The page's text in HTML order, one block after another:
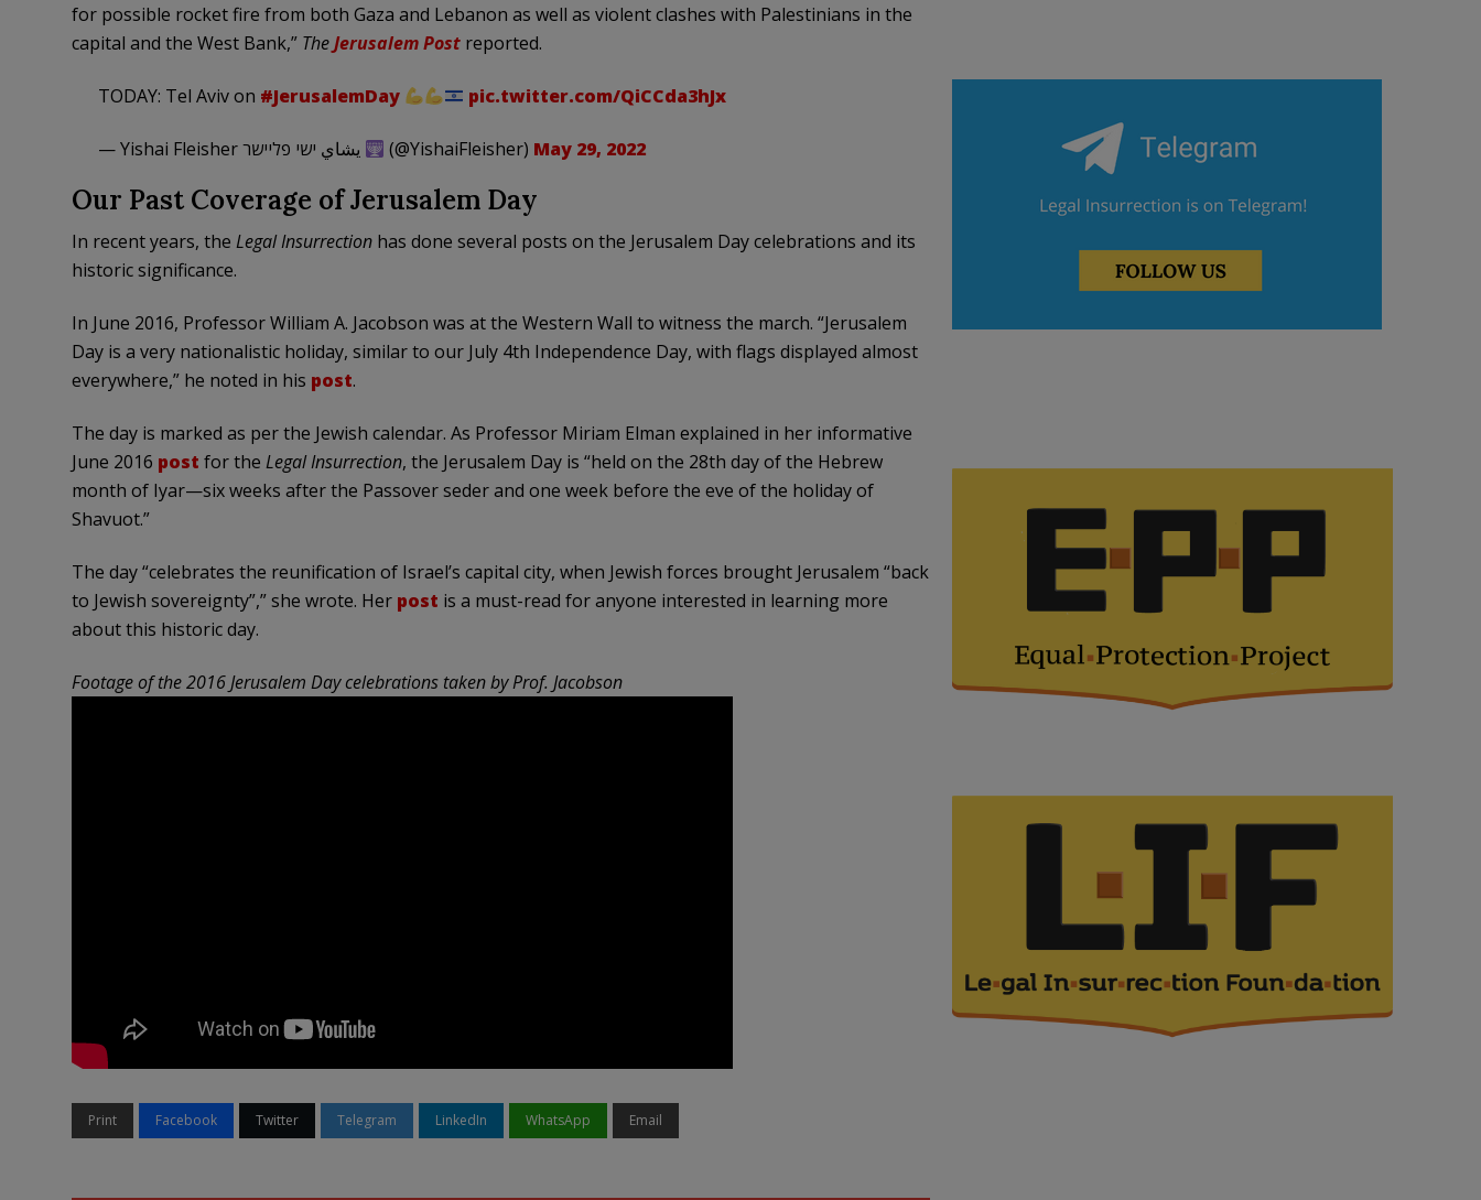
for possible rocket fire from both Gaza and Lebanon as well as violent clashes with Palestinians in the
capital and the West Bank,” TheJerusalem Post reported.
TODAY: Tel Aviv on #JerusalemDay pic.twitter.com/QiCCda3hJx
(@YishaiFleisher) May 29, 2022
Our Past Coverage of Jerusalem Day
In recent years, the Legal Insurrectionhas done several posts on the Jerusalem Day celebrations and its
historic significance.
In June 2016, Professor William A. Jacobson was at the Western Wall to witness the march. “Jerusalem
Day is a very nationalistic holiday, similar to our July 4th Independence Day, with flags displayed almost
everywhere,” he noted in his post.
The day is marked as per the Jewish calendar. As Professor Miriam Elman explained in her informative
June 2016 post for the Legal Insurrection, the Jerusalem Day is “held on the 28th day of the Hebrew
month of Iyar—six weeks after the Passover seder and one week before the eve of the holiday of
Shavuot.”
The day “celebrates the reunification of Israel’s capital city, when Jewish forces brought Jerusalem “back
to Jewish sovereignty”,” she wrote. Her post is a must-read for anyone interested in learning more
about this historic day.
Footage of the 2016 Jerusalem Day celebrations taken by Prof. Jacobson
Print Facebook Twitter Telegram LinkedIn WhatsApp Email